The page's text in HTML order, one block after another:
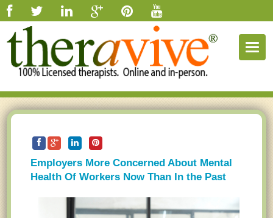
Employers More Concerned About Mental
Health Of Workers Now Than In the Past